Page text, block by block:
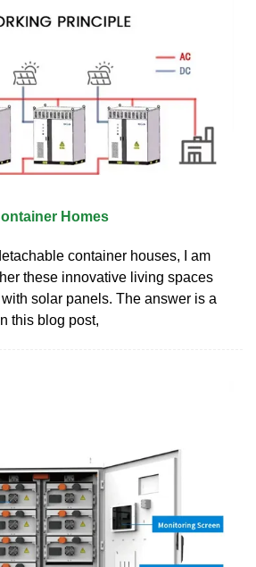
Homes
container houses, I am
these innovative living spaces
solar panels. The answer is a
this blog post,